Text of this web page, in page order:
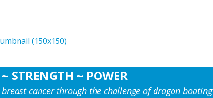
(150x150)
STRENGTH ~ POWER
cancer through the challenge of dragon boating